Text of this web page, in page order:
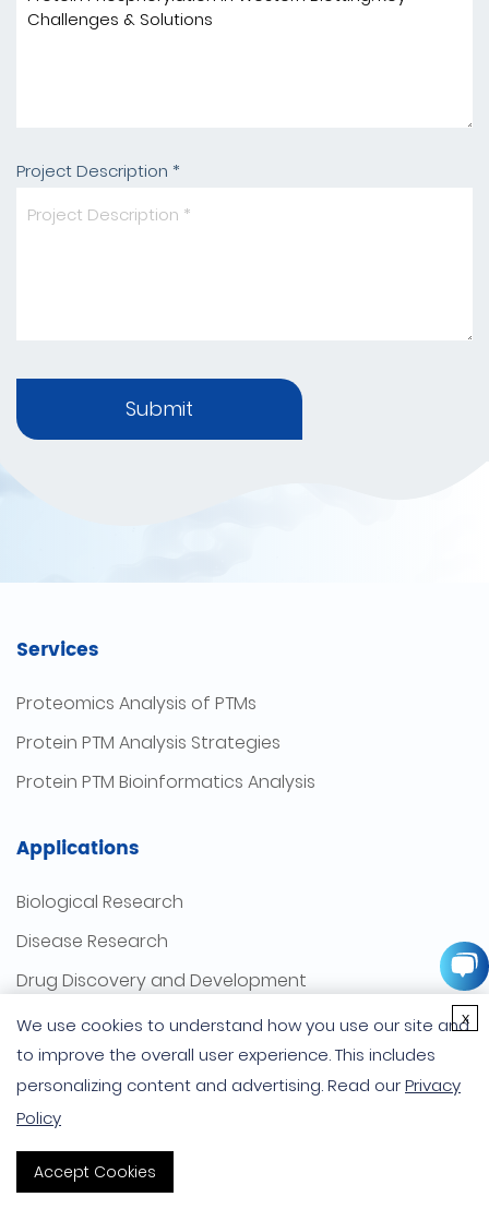
Project Description *
Submit
Services
Proteomics Analysis of PTMs
Protein PTM Analysis Strategies
Protein PTM Bioinformatics Analysis
Applications
Biological Research
Disease Research
Drug Discovery and Development
Bacteriological Research
Virus Research
Plant Research
Company
We use cookies to understand how you use our site and
to improve the overall user experience. This includes
personalizing content and advertising. Read ourPrivacy
Policy
Accept Cookies
x